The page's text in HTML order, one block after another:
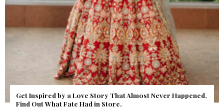
Get Inspired by a Love Story That Almost Never Happened.
Find Out What Fate Had in Store.